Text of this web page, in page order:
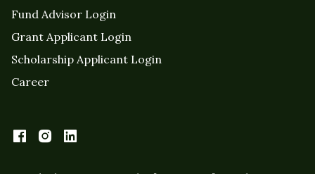
Fund Advisor Login
Grant Applicant Login
Scholarship Applicant Login
Career